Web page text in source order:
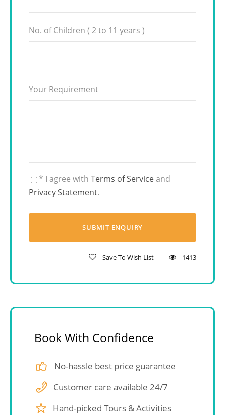
No. of Children ( 2 to 11 years )
Your Requirement
* I agree with Terms of Serviceand
Privacy Statement.
Save To Wish List 1413
Book With Confidence
No-hassle best price guarantee
Customer care available 24/7
Hand-picked Tours & Activities